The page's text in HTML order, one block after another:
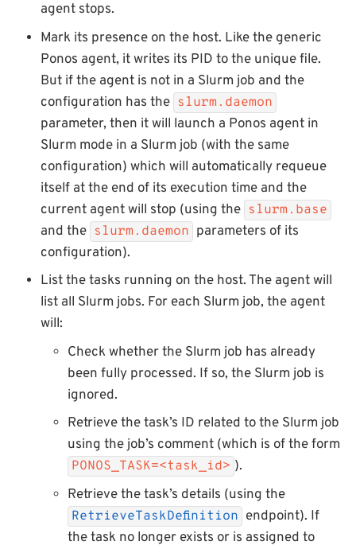
agent stops.
Mark its presence on the host. Like the generic
Ponos agent, it writes its PID to the unique file.
But if the agent is not in a Slurm job and the
configuration has the slurm.daemon
parameter, then it will launch a Ponos agent in
Slurm mode in a Slurm job (with the same
configuration) which will automatically requeue
itself at the end of its execution time and the
current agent will stop (using the slurm.base
and the slurm.daemon parameters of its
configuration).
List the tasks running on the host. The agent will
list all Slurm jobs. For each Slurm job, the agent
will:
Check whether the Slurm job has already
been fully processed. If so, the Slurm job is
ignored.
Retrieve the task’s ID related to the Slurm job
using the job’s comment (which is of the form
PONOS_TASK=<task_id> ).
Retrieve the task’s details (using the
RetrieveTaskDefinition endpoint). If
the task no longer exists or is assigned to